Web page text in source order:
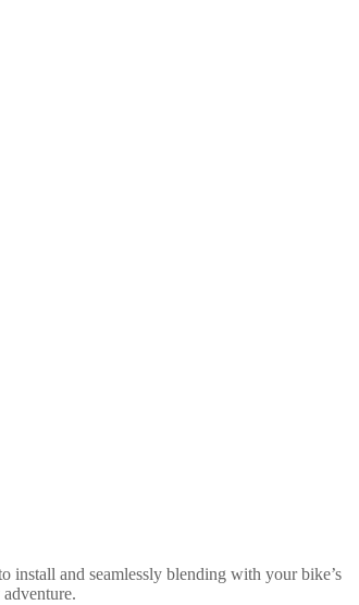
install and seamlessly blending with your bike’s